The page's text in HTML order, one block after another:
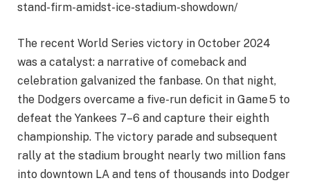
stand-firm-amidst-ice-stadium-showdown/
The recent World Series victory in October 2024
was a catalyst: a narrative of comeback and
celebration galvanized the fanbase. On that night,
the Dodgers overcame a five-run deficit in Game 5 to
defeat the Yankees 7–6 and capture their eighth
championship. The victory parade and subsequent
rally at the stadium brought nearly two million fans
into downtown LA and tens of thousands into Dodger